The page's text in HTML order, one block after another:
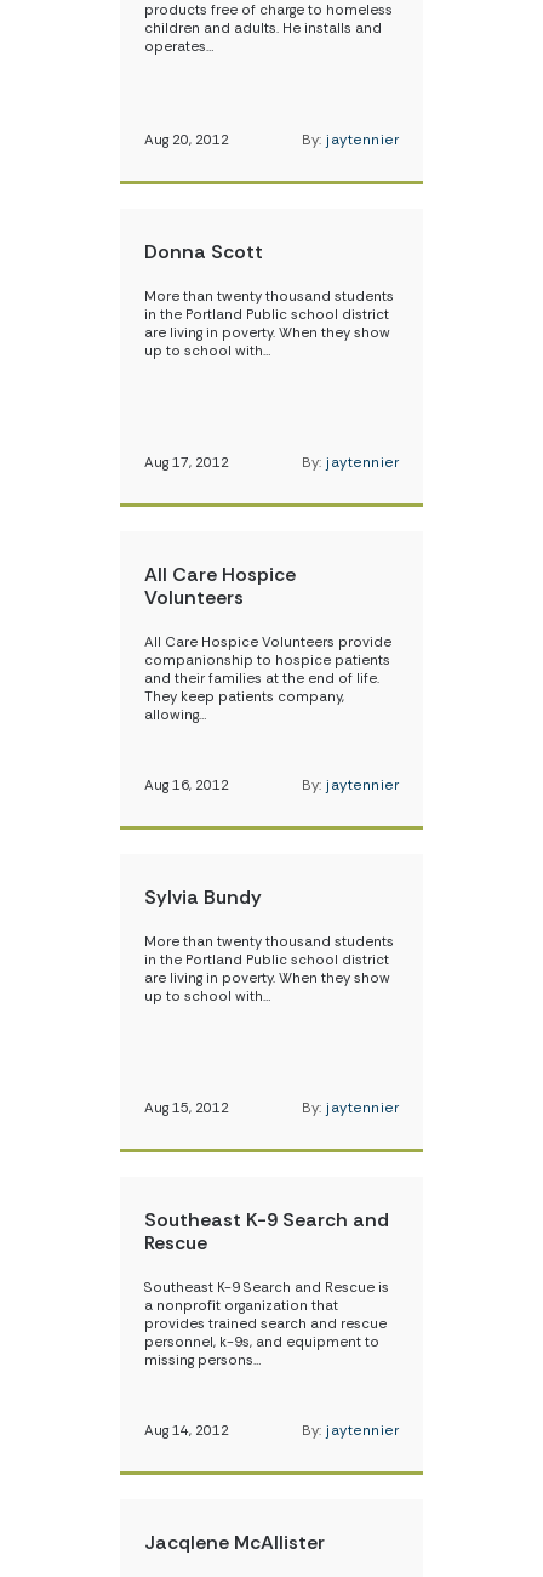
products free of charge to homeless
children and adults. He installs and
operates…
Aug 20, 2012 By: jaytennier
Donna Scott
More than twenty thousand students
in the Portland Public school district
are living in poverty. When they show
up to school with…
Aug 17, 2012 By: jaytennier
All Care Hospice
Volunteers
All Care Hospice Volunteers provide
companionship to hospice patients
and their families at the end of life.
They keep patients company,
allowing…
Aug 16, 2012 By: jaytennier
Sylvia Bundy
More than twenty thousand students
in the Portland Public school district
are living in poverty. When they show
up to school with…
Aug 15, 2012 By: jaytennier
Southeast K-9 Search and
Rescue
Southeast K-9 Search and Rescue is
a nonprofit organization that
provides trained search and rescue
personnel, k-9s, and equipment to
missing persons…
Aug 14, 2012 By: jaytennier
Jacqlene McAllister